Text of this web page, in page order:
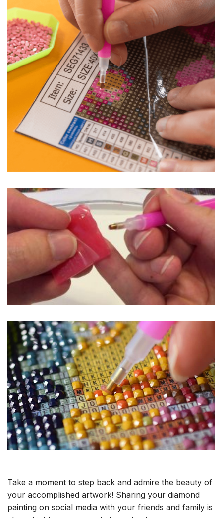
Take a moment to step back and admire the beauty of
your accomplished artwork! Sharing your diamond
painting on social media with your friends and family is